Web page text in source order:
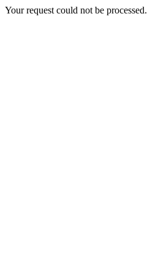
Your request could not be processed.